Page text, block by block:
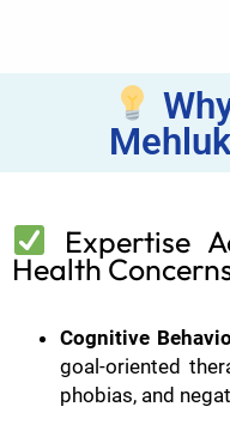
Expertise
Health
Cognitive
goal-oriented
phobias, and